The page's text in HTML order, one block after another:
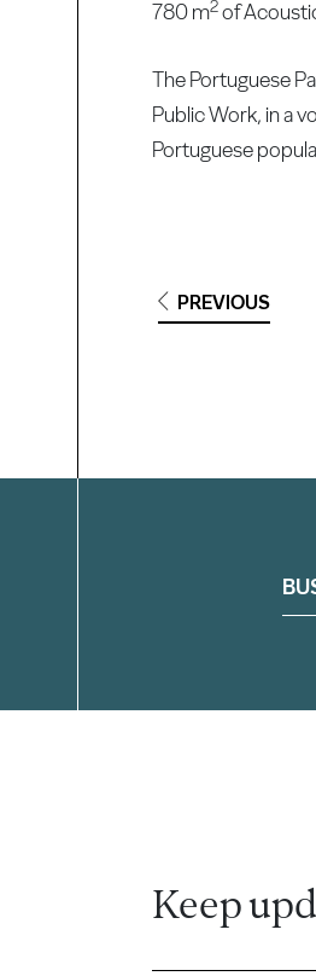
780 m2of
The Portuguese
Public Work, in a
Portuguese
PREVIOUS
Keep